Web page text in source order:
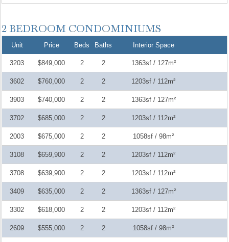
Unit Price Beds Baths Interior Space
3203 $849,000 2 2 1363sf / 127m²
3602 $760,000 2 2 1203sf / 112m²
3903 $740,000 2 2 1363sf / 127m²
3702 $685,000 2 2 1203sf / 112m²
2003 $675,000 2 2 1058sf / 98m²
3108 $659,900 2 2 1203sf / 112m²
3708 $639,900 2 2 1203sf / 112m²
3409 $635,000 2 2 1363sf / 127m²
3302 $618,000 2 2 1203sf / 112m²
2609 $555,000 2 2 1058sf / 98m²